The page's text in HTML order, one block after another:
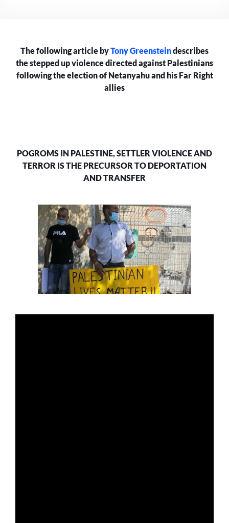
IS
THE
PRECURSOR
The following article byTony Greensteindescribes
the stepped up violence directed against Palestinians
following the election of Netanyahu and his Far Right
allies
POGROMS IN PALESTINE, SETTLER VIOLENCE AND
TERROR IS THE PRECURSOR TO DEPORTATION
AND TRANSFER